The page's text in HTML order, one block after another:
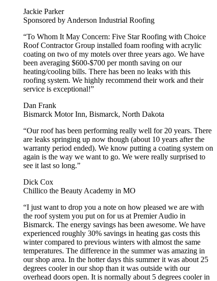
Jackie Parker
Sponsored by Anderson Industrial Roofing
“To Whom It May Concern: Five Star Roofing with Choice
Roof Contractor Group installed foam roofing with acrylic
coating on two of my motels over three years ago. We have
been averaging $600-$700 per month saving on our
heating/cooling bills. There has been no leaks with this
roofing system. We highly recommend their work and their
service is exceptional!”
Dan Frank
Bismarck Motor Inn, Bismarck, North Dakota
“Our roof has been performing really well for 20 years. There
are leaks springing up now though (about 10 years after the
warranty period ended). We know putting a coating system on
again is the way we want to go. We were really surprised to
see it last so long.”
Dick Cox
Chillico the Beauty Academy in MO
“I just want to drop you a note on how pleased we are with
the roof system you put on for us at Premier Audio in
Bismarck. The energy savings has been awesome. We have
experienced roughly 30% savings in heating gas costs this
winter compared to previous winters with almost the same
temperatures. The difference in the summer was amazing in
our shop area. In the hotter days this summer it was about 25
degrees cooler in our shop than it was outside with our
overhead doors open. It is normally about 5 degrees cooler in